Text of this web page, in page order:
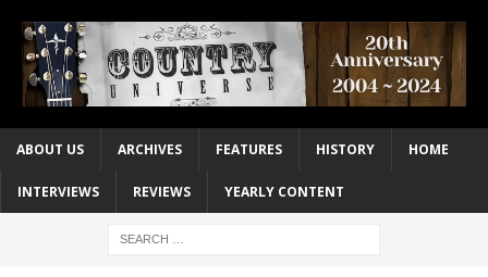
ABOUT US ARCHIVES FEATURES HISTORY HOME
INTERVIEWS REVIEWS YEARLY CONTENT